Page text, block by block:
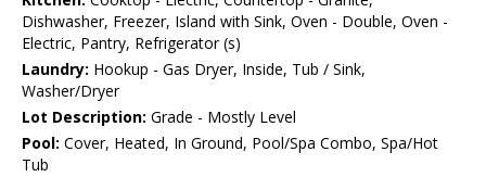
Dishwasher, Freezer, Island with Sink, Oven - Double, Oven -
Electric, Pantry, Refrigerator (s)
Laundry: Hookup - Gas Dryer, Inside, Tub / Sink,
Washer/Dryer
Lot Description: Grade - Mostly Level
Pool: Cover, Heated, In Ground, Pool/Spa Combo, Spa/Hot
Tub